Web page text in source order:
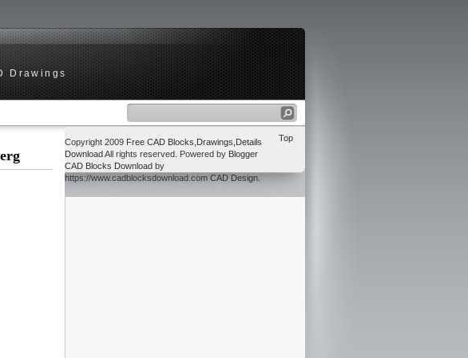
Drawings
Top
Copyright 2009 Free CAD Blocks,Drawings,Details
DownloadAll rights reserved. Powered by Blogger
CAD Blocks Download by
https://www.cadblocksdownload.com CAD Design